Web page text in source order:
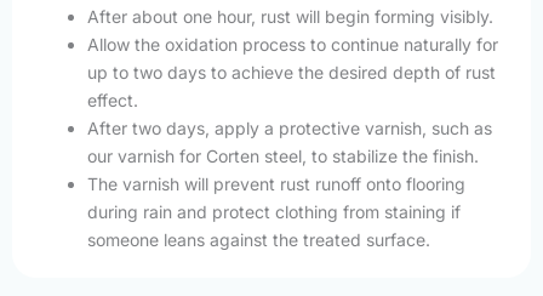
After about one hour, rust will begin forming visibly.
Allow the oxidation process to continue naturally for
up to two days to achieve the desired depth of rust
effect.
After two days, apply a protective varnish, such as
our varnish for Corten steel, to stabilize the finish.
The varnish will prevent rust runoff onto flooring
during rain and protect clothing from staining if
someone leans against the treated surface.